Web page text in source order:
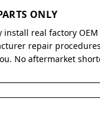
ONLY
install real factory
repair
No aftermarket